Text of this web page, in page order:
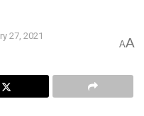
27, 2021
AA